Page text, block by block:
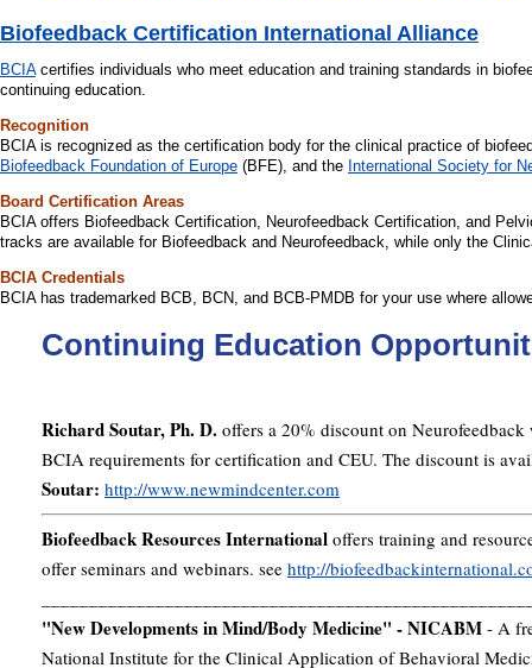
Biofeedback Certification International Alliance
BCIAcertifies individuals who meet education and training standards in
continuing education.
Recognition
BCIA is recognized as the certification body for the clinical practice of
Biofeedback Foundation of Europe (BFE), and the International Society for
Board Certification Areas
BCIA offers Biofeedback Certification, Neurofeedback Certification, and
tracks are available for Biofeedback and Neurofeedback, while only the
BCIA Credentials
BCIA has trademarked BCB, BCN, and BCB-PMDB for your use where
Continuing Education
Richard Soutar, Ph. D. offers a 20% discount on
BCIA requirements for certification and CEU. The discount is
Soutar: http://www.newmindcenter.com
Biofeedback Resources International offers training and
offer seminars and webinars. see http://
"New Developments in Mind/Body Medicine" - NICABM - A
National Institute for the Clinical Application of Behavioral